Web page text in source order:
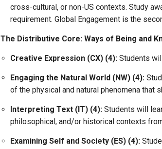
cross-cultural, or non-US contexts. Study
requirement. Global Engagement is the
The Distributive Core: Ways of Being and
Creative Expression (CX) (4):Students
Engaging the Natural World (NW) (4):
of the physical and natural phenomena that
Interpreting Text (IT) (4):Students will
philosophical, and/or historical contexts
Examining Self and Society (ES) (4):